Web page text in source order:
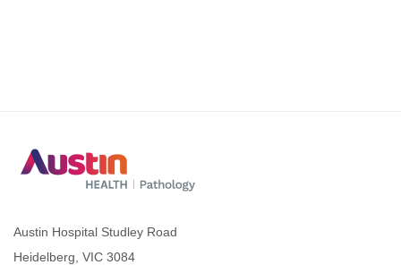
Austin Hospital Studley Road
Heidelberg, VIC 3084